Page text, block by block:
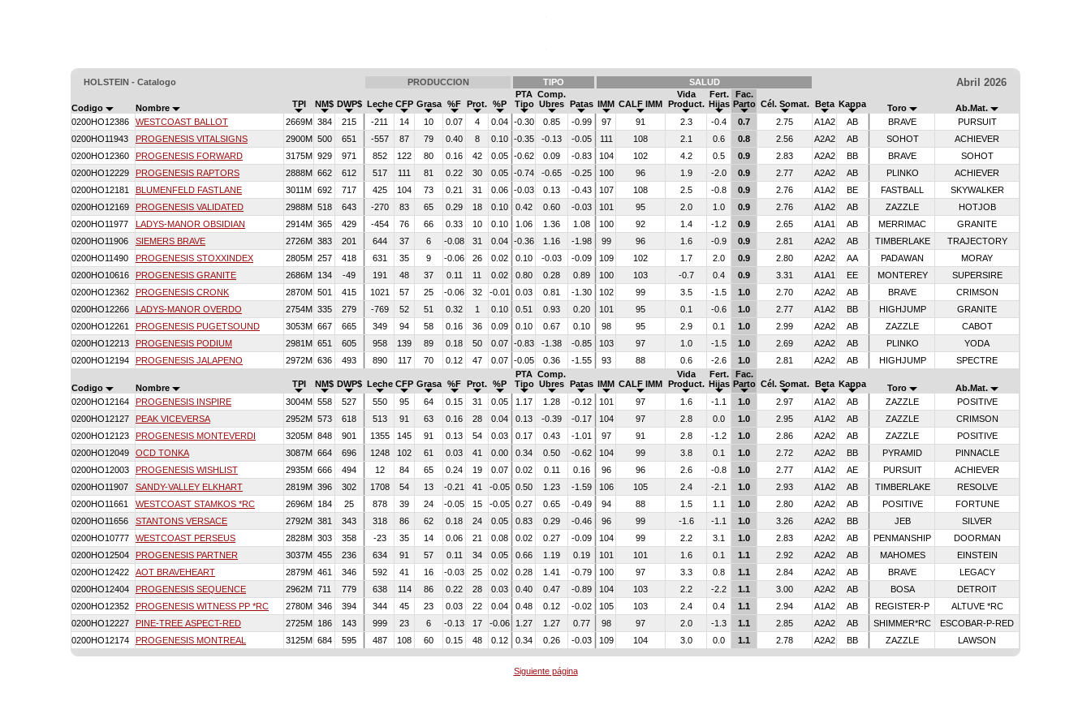
HOLSTEIN - Catalogo PRODUCCION TIPO SALUD Abril 2026
Codigo Nombre TPI NM$ DWP$ Leche CFP Grasa %F Prot. %P
PTA
Tipo
Comp.
Ubres Patas IMM CALF IMM
Vida
Product.
Fert.
Hijas
Fac.
Parto Cél. Somat. Beta Kappa Toro
Ab.Mat.
0200HO12386
WESTCOAST BALLOT 2669M 384 215 -211 14 10 0.07 4 0.04 -0.30 0.85 -0.99 97 91 2.3 -0.4 0.7 2.75 A1A2 AB BRAVE
PURSUIT
0200HO11943
PROGENESIS VITALSIGNS 2900M 500 651 -557 87 79 0.40 8 0.10 -0.35 -0.13 -0.05 111 108 2.1 0.6 0.8 2.56 A2A2 AB SOHOT
ACHIEVER
0200HO12360
PROGENESIS FORWARD 3175M 929 971 852 122 80 0.16 42 0.05 -0.62 0.09 -0.83 104 102 4.2 0.5 0.9 2.83 A2A2 BB BRAVE
SOHOT
0200HO12229
PROGENESIS RAPTORS 2888M 662 612 517 111 81 0.22 30 0.05 -0.74 -0.65 -0.25 100 96 1.9 -2.0 0.9 2.77 A2A2 AB PLINKO
ACHIEVER
0200HO12181
BLUMENFELD FASTLANE 3011M 692 717 425 104 73 0.21 31 0.06 -0.03 0.13 -0.43 107 108 2.5 -0.8 0.9 2.76 A1A2 BE FASTBALL
SKYWALKER
0200HO12169
PROGENESIS VALIDATED 2988M 518 643 -270 83 65 0.29 18 0.10 0.42 0.60 -0.03 101 95 2.0 1.0 0.9 2.76 A1A2 AB ZAZZLE
HOTJOB
0200HO11977
LADYS-MANOR OBSIDIAN 2914M 365 429 -454 76 66 0.33 10 0.10 1.06 1.36 1.08 100 92 1.4 -1.2 0.9 2.65 A1A1 AB MERRIMAC
GRANITE
0200HO11906
SIEMERS BRAVE 2726M 383 201 644 37 6 -0.08 31 0.04 -0.36 1.16 -1.98 99 96 1.6 -0.9 0.9 2.81 A2A2 AB TIMBERLAKE
TRAJECTORY
0200HO11490
PROGENESIS STOXXINDEX 2805M 257 418 631 35 9 -0.06 26 0.02 0.10 -0.03 -0.09 109 102 1.7 2.0 0.9 2.80 A2A2 AA PADAWAN
MORAY
0200HO10616
PROGENESIS GRANITE 2686M 134 -49 191 48 37 0.11 11 0.02 0.80 0.28 0.89 100 103 -0.7 0.4 0.9 3.31 A1A1 EE MONTEREY
SUPERSIRE
0200HO12362
PROGENESIS CRONK 2870M 501 415 1021 57 25 -0.06 32 -0.01 0.03 0.81 -1.30 102 99 3.5 -1.5 1.0 2.70 A2A2 AB BRAVE
CRIMSON
0200HO12266
LADYS-MANOR OVERDO 2754M 335 279 -769 52 51 0.32 1 0.10 0.51 0.93 0.20 101 95 0.1 -0.6 1.0 2.77 A1A2 BB HIGHJUMP
GRANITE
0200HO12261
PROGENESIS PUGETSOUND 3053M 667 665 349 94 58 0.16 36 0.09 0.10 0.67 0.10 98 95 2.9 0.1 1.0 2.99 A2A2 AB ZAZZLE
CABOT
0200HO12213
PROGENESIS PODIUM 2981M 651 605 958 139 89 0.18 50 0.07 -0.83 -1.38 -0.85 103 97 1.0 -1.5 1.0 2.69 A2A2 AB PLINKO
YODA
0200HO12194
PROGENESIS JALAPENO 2972M 636 493 890 117 70 0.12 47 0.07 -0.05 0.36 -1.55 93 88 0.6 -2.6 1.0 2.81 A2A2 AB HIGHJUMP SPECTRE
Codigo Nombre TPI NM$ DWP$ Leche CFP Grasa %F Prot. %P
PTA
Tipo
Comp.
Ubres Patas IMM CALF IMM
Vida
Product.
Fert.
Hijas
Fac.
Parto Cél. Somat. Beta Kappa Toro
Ab.Mat.
0200HO12164
PROGENESIS INSPIRE 3004M 558 527 550 95 64 0.15 31 0.05 1.17 1.28 -0.12 101 97 1.6 -1.1 1.0 2.97 A1A2 AB ZAZZLE
POSITIVE
0200HO12127
PEAK VICEVERSA 2952M 573 618 513 91 63 0.16 28 0.04 0.13 -0.39 -0.17 104 97 2.8 0.0 1.0 2.95 A1A2 AB ZAZZLE
CRIMSON
0200HO12123
PROGENESIS MONTEVERDI 3205M 848 901 1355 145 91 0.13 54 0.03 0.17 0.43 -1.01 97 91 2.8 -1.2 1.0 2.86 A2A2 AB ZAZZLE
POSITIVE
0200HO12049
OCD TONKA 3087M 664 696 1248 102 61 0.03 41 0.00 0.34 0.50 -0.62 104 99 3.8 0.1 1.0 2.72 A2A2 BB PYRAMID
PINNACLE
0200HO12003
PROGENESIS WISHLIST 2935M 666 494 12 84 65 0.24 19 0.07 0.02 0.11 0.16 96 96 2.6 -0.8 1.0 2.77 A1A2 AE PURSUIT
ACHIEVER
0200HO11907
SANDY-VALLEY ELKHART 2819M 396 302 1708 54 13 -0.21 41 -0.05 0.50 1.23 -1.59 106 105 2.4 -2.1 1.0 2.93 A1A2 AB TIMBERLAKE
RESOLVE
0200HO11661
WESTCOAST STAMKOS *RC 2696M 184 25 878 39 24 -0.05 15 -0.05 0.27 0.65 -0.49 94 88 1.5 1.1 1.0 2.80 A2A2 AB POSITIVE
FORTUNE
0200HO11656
STANTONS VERSACE 2792M 381 343 318 86 62 0.18 24 0.05 0.83 0.29 -0.46 96 99 -1.6 -1.1 1.0 3.26 A2A2 BB JEB
SILVER
0200HO10777
WESTCOAST PERSEUS 2828M 303 358 -23 35 14 0.06 21 0.08 0.02 0.27 -0.09 104 99 2.2 3.1 1.0 2.83 A2A2 AB PENMANSHIP
DOORMAN
0200HO12504
PROGENESIS PARTNER 3037M 455 236 634 91 57 0.11 34 0.05 0.66 1.19 0.19 101 101 1.6 0.1 1.1 2.92 A2A2 AB MAHOMES
EINSTEIN
0200HO12422
AOT BRAVEHEART 2879M 461 346 592 41 16 -0.03 25 0.02 0.28 1.41 -0.79 100 97 3.3 0.8 1.1 2.84 A2A2 AB BRAVE
LEGACY
0200HO12404
PROGENESIS SEQUENCE 2962M 711 779 638 114 86 0.22 28 0.03 0.40 0.47 -0.89 104 103 2.2 -2.2 1.1 3.00 A2A2 AB BOSA
DETROIT
0200HO12352
PROGENESIS WITNESS PP *RC 2780M 346 394 344 45 23 0.03 22 0.04 0.48 0.12 -0.02 105 103 2.4 0.4 1.1 2.94 A1A2 AB REGISTER-P
ALTUVE *RC
0200HO12227
PINE-TREE ASPECT-RED 2725M 186 143 999 23 6 -0.13 17 -0.06 1.27 1.27 0.77 98 97 2.0 -1.3 1.1 2.85 A2A2 AB SHIMMER*RC
ESCOBAR-P-RED
0200HO12174
PROGENESIS MONTREAL 3125M 684 595 487 108 60 0.15 48 0.12 0.34 0.26 -0.03 109 104 3.0 0.0 1.1 2.78 A2A2 BB ZAZZLE LAWSON
Siguiente página